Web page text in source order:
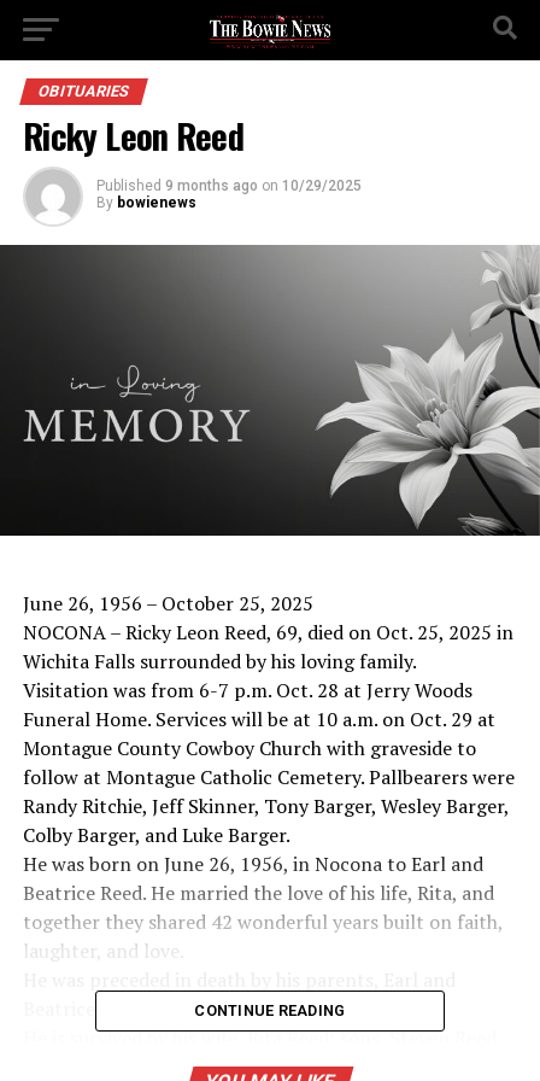
OBITUARIES
Ricky Leon Reed
Published 9 months ago on 10/29/2025
By bowienews
June 26, 1956 – October 25, 2025
NOCONA – Ricky Leon Reed, 69, died on Oct. 25, 2025 in
Wichita Falls surrounded by his loving family.
Visitation was from 6-7 p.m. Oct. 28 at Jerry Woods
Funeral Home. Services will be at 10 a.m. on Oct. 29 at
Montague County Cowboy Church with graveside to
follow at Montague Catholic Cemetery. Pallbearers were
Randy Ritchie, Jeff Skinner, Tony Barger, Wesley Barger,
Colby Barger, and Luke Barger.
He was born on June 26, 1956, in Nocona to Earl and
Beatrice Reed. He married the love of his life, Rita, and
together they shared 42 wonderful years built on faith,
laughter, and love.
He is survived by his wife, Rita Reed; sons, Steven Reed,
Saginaw; son, and Bryan Reed, Nocona; daughter,
CONTINUE READING